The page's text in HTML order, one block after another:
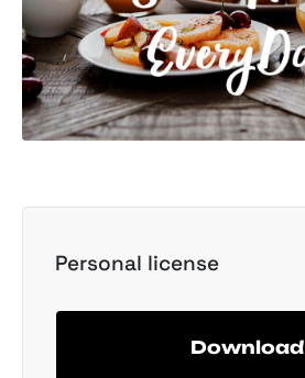
Personal license
Download